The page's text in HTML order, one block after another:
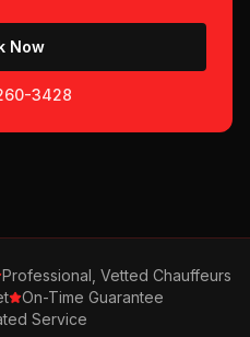
Now
3428
Professional, Vetted Chauffeurs
On-Time Guarantee
Service